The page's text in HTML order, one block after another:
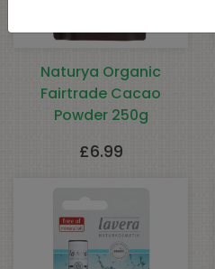
Naturya Organic
Fairtrade Cacao
Powder 250g
£6.99